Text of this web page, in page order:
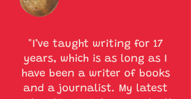
"I’ve taught writing for 17
years, which is as long as I
have been a writer of books
and a journalist. My latest